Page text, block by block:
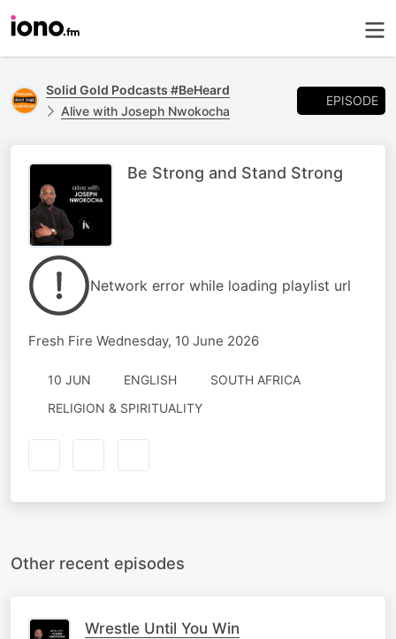
Solid Gold Podcasts #BeHeard
Alive with Joseph Nwokocha
EPISODE
Be Strong and Stand Strong
Network error while loading playlist url
Fresh Fire Wednesday, 10 June 2026
10 JUN ENGLISH
SOUTH AFRICA
RELIGION & SPIRITUALITY
Other recent episodes
Wrestle Until You Win